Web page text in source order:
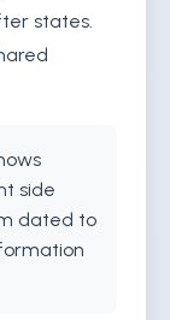
states.
side
dated to